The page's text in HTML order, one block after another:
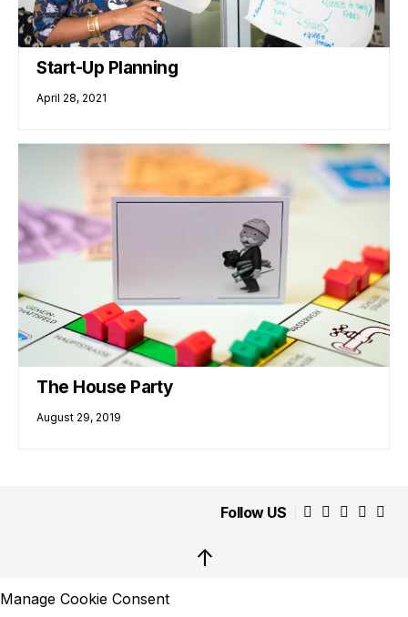
Start-Up Planning
April 28, 2021
The House Party
August 29, 2019
Follow US
↑
Manage Cookie Consent